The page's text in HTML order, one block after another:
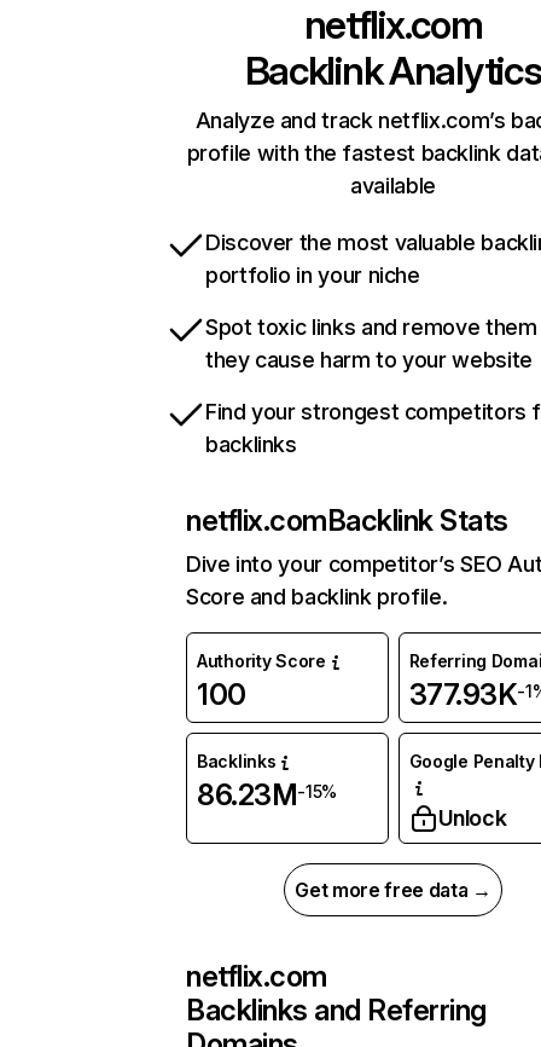
netflix.com
Backlink Analytics
Analyze and track netflix.com’s
profile with the fastest backlink
available
Discover the most valuable
portfolio in your niche
Spot toxic links and remove
they cause harm to your website
Find your strongest competitors
backlinks
netflix.comBacklink Stats
Dive into your competitor’s SEO
Score and backlink profile.
Authority Score
100
Referring
377.93K-
Backlinks
86.23M-15%
Google Penalty
Unlock
Get more free data →
netflix.com
Backlinks and Referring